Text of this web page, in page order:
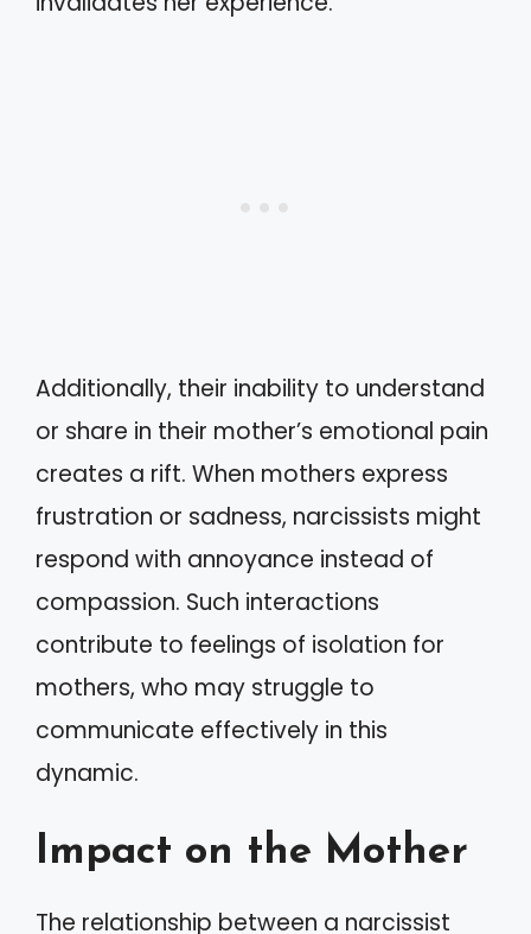
Additionally, their inability to understand
or share in their mother’s emotional pain
creates a rift. When mothers express
frustration or sadness, narcissists might
respond with annoyance instead of
compassion. Such interactions
contribute to feelings of isolation for
mothers, who may struggle to
communicate effectively in this
dynamic.
Impact on the Mother
The relationship between a narcissist